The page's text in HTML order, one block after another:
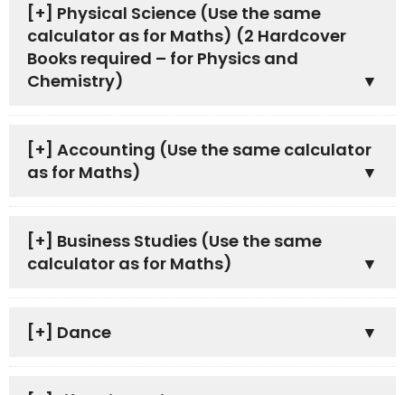
[+] Physical Science (Use the same
calculator as for Maths) (2 Hardcover
Books required – for Physics and
Chemistry)
[+] Accounting (Use the same calculator
as for Maths)
[+] Business Studies (Use the same
calculator as for Maths)
[+] Dance